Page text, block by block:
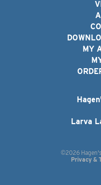
MY
Larva
©2026
Privacy &